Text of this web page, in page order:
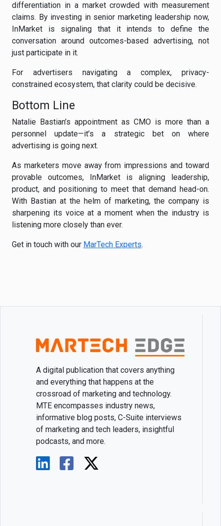
differentiation in a market crowded with measurement
claims. By investing in senior marketing leadership now,
InMarket is signaling that it intends to define the
conversation around outcomes-based advertising, not
just participate in it.
For advertisers navigating a complex, privacy-
constrained ecosystem, that clarity could be decisive.
Bottom Line
Natalie Bastian’s appointment as CMO is more than a
personnel update—it’s a strategic bet on where
advertising is going next.
As marketers move away from impressions and toward
provable outcomes, InMarket is aligning leadership,
product, and positioning to meet that demand head-on.
With Bastian at the helm of marketing, the company is
sharpening its voice at a moment when the industry is
listening more closely than ever.
Get in touch with our MarTech Experts.
A digital publication that covers anything
and everything that happens at the
crossroad of marketing and technology.
MTE encompasses industry news,
informative blog posts, C-Suite interviews
of marketing and tech leaders, insightful
podcasts, and more.